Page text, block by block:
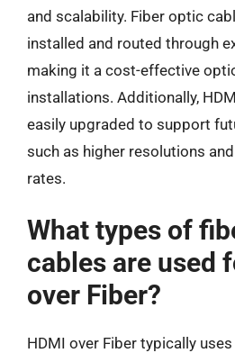
and scalability. Fiber optic
installed and routed through
making it a cost-effective
installations. Additionally,
easily upgraded to support
such as higher resolutions
rates.
What types of
cables are used
over Fiber?
HDMI over Fiber typically